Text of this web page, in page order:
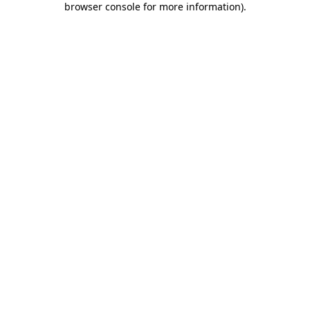
browser console for more information).